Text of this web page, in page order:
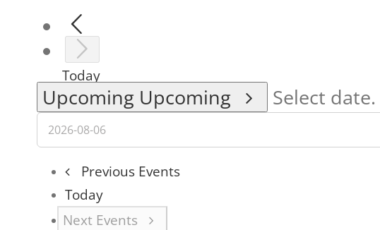
Today
Upcoming Upcoming Select date.
Previous Events
Today
Next Events